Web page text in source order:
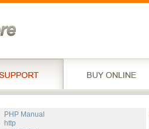
PHP Manual
http